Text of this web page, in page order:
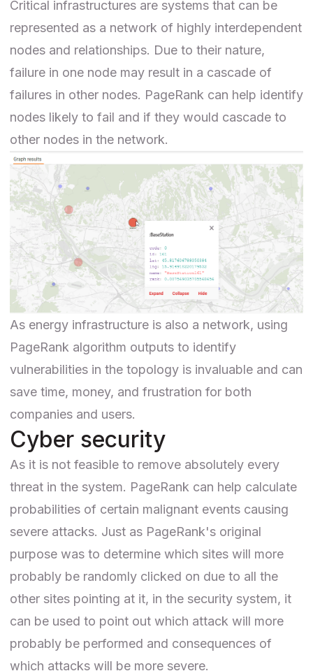
Critical infrastructures are systems that can be
represented as a network of highly interdependent
nodes and relationships. Due to their nature,
failure in one node may result in a cascade of
failures in other nodes. PageRank can help identify
nodes likely to fail and if they would cascade to
other nodes in the network.
As energy infrastructure is also a network, using
PageRank algorithm outputs to identify
vulnerabilities in the topology is invaluable and can
save time, money, and frustration for both
companies and users.
Cyber security
As it is not feasible to remove absolutely every
threat in the system. PageRank can help calculate
probabilities of certain malignant events causing
severe attacks. Just as PageRank's original
purpose was to determine which sites will more
probably be randomly clicked on due to all the
other sites pointing at it, in the security system, it
can be used to point out which attack will more
probably be performed and consequences of
which attacks will be more severe.